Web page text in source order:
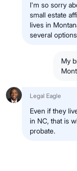
I'm so sorry
small estate
lives in
several
My
Legal Eagle
Even if they
in NC, that is
probate.